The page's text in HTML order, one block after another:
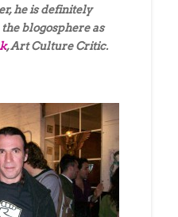
he is definitely
blogosphere as
, Art Culture Critic.